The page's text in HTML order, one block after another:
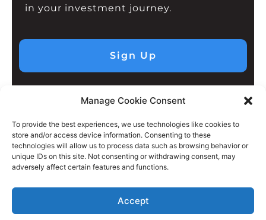
Manage Cookie Consent
To provide the best experiences, we use technologies like cookies to
store and/or access device information. Consenting to these
technologies will allow us to process data such as browsing behavior or
unique IDs on this site. Not consenting or withdrawing consent, may
adversely affect certain features and functions.
Accept
in your investment journey.
Sign Up